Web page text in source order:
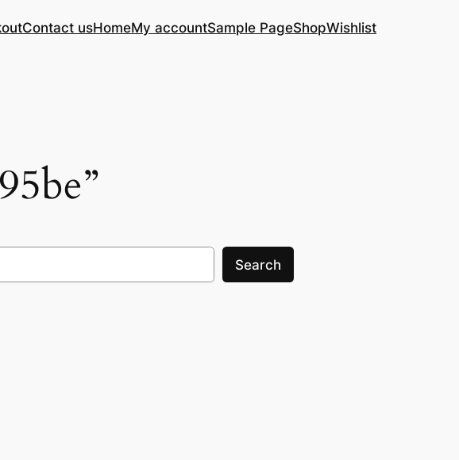
Contact usHomeMy accountSample PageShopWishlist
Search